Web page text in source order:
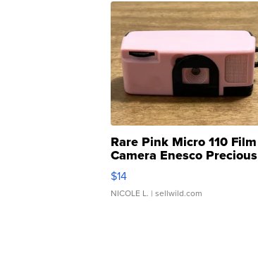
Rare Pink Micro 110 Film
Camera Enesco Precious
Moments TD4
$14
NICOLE L. | sellwild.com